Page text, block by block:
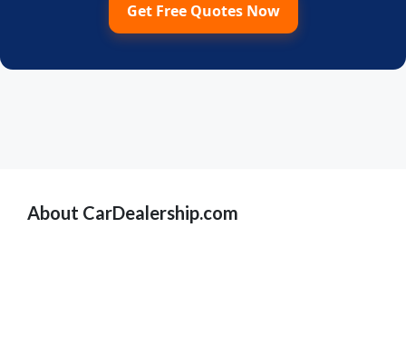
Get Free Quotes Now
About CarDealership.com